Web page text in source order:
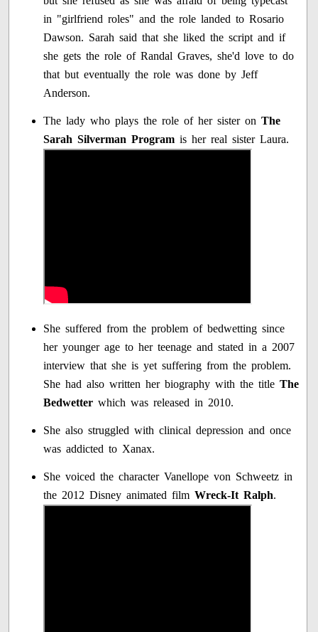
in "girlfriend roles" and the role landed to Rosario
Dawson. Sarah said that she liked the script and if
she gets the role of Randal Graves, she'd love to do
that but eventually the role was done by Jeff
Anderson.
The lady who plays the role of her sister onThe
Sarah Silverman Program is her real sister Laura.
She suffered from the problem of bedwetting since
her younger age to her teenage and stated in a 2007
interview that she is yet suffering from the problem.
She had also written her biography with the titleThe
Bedwetter which was released in 2010.
She also struggled with clinical depression and once
was addicted to Xanax.
She voiced the character Vanellope von Schweetz in
the 2012 Disney animated filmWreck-It Ralph.